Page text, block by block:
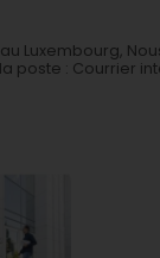
Luxembourg,
poste : Courrier